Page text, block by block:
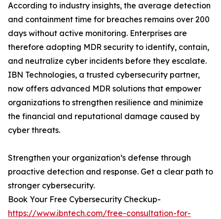
According to industry insights, the average detection
and containment time for breaches remains over 200
days without active monitoring. Enterprises are
therefore adopting MDR security to identify, contain,
and neutralize cyber incidents before they escalate.
IBN Technologies, a trusted cybersecurity partner,
now offers advanced MDR solutions that empower
organizations to strengthen resilience and minimize
the financial and reputational damage caused by
cyber threats.
Strengthen your organization’s defense through
proactive detection and response. Get a clear path to
stronger cybersecurity.
Book Your Free Cybersecurity Checkup-
https://www.ibntech.com/free-consultation-for-